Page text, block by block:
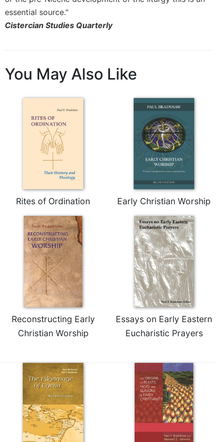
of
Saint
Benedict
Lectio
Monastic
Interreligious
History
Thomas
Merton
Religious
Life/Discipleship
Periodicals
Worship
Today
Cistercian
Studies
Loose-
Lectionary
essential source."
Cistercian Studies Quarterly
You May Also Like
Rites of Ordination Early Christian Worship
Reconstructing Early
Christian Worship
Essays on Early Eastern
Eucharistic Prayers